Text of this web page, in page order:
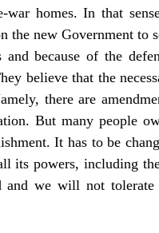
homes. In that
the new Government to
and because of the
believe that the
there are
But many people
It has to be
its powers, including
and we will not